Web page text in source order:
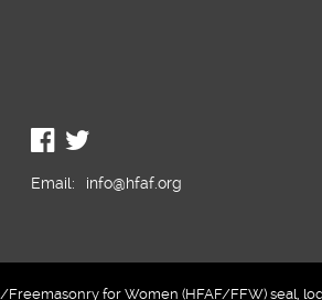
Email: info@hfaf.org
for Women (HFAF/FFW) seal,